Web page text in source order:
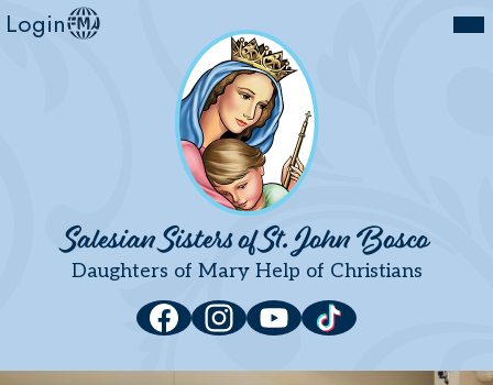
Salesian Sisters of St. John Bosco
Daughters of Mary Help of Christians
Community
Contact Us
FacebookInstagramYouTubeTiktok
Login